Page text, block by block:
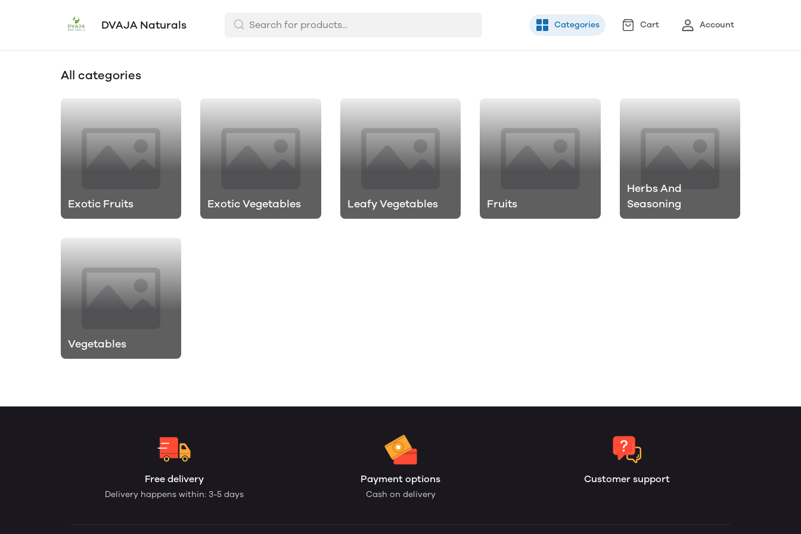
DVAJA Naturals Categories Cart Account
All categories
Exotic Fruits Exotic Vegetables Leafy Vegetables Fruits
Herbs And
Seasoning
Vegetables
Free delivery
Delivery happens within: 3-5 days
Payment options
Cash on delivery
Customer support